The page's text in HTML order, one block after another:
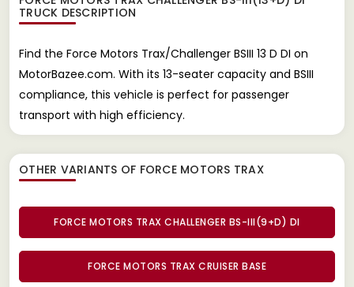
TRUCK DESCRIPTION
Find the Force Motors Trax/Challenger BSIII 13 D DI on
MotorBazee.com. With its 13-seater capacity and BSIII
compliance, this vehicle is perfect for passenger
transport with high efficiency.
OTHER VARIANTS OF FORCE MOTORS TRAX
FORCE MOTORS TRAX CHALLENGER BS-III(9+D) DI
FORCE MOTORS TRAX CRUISER BASE